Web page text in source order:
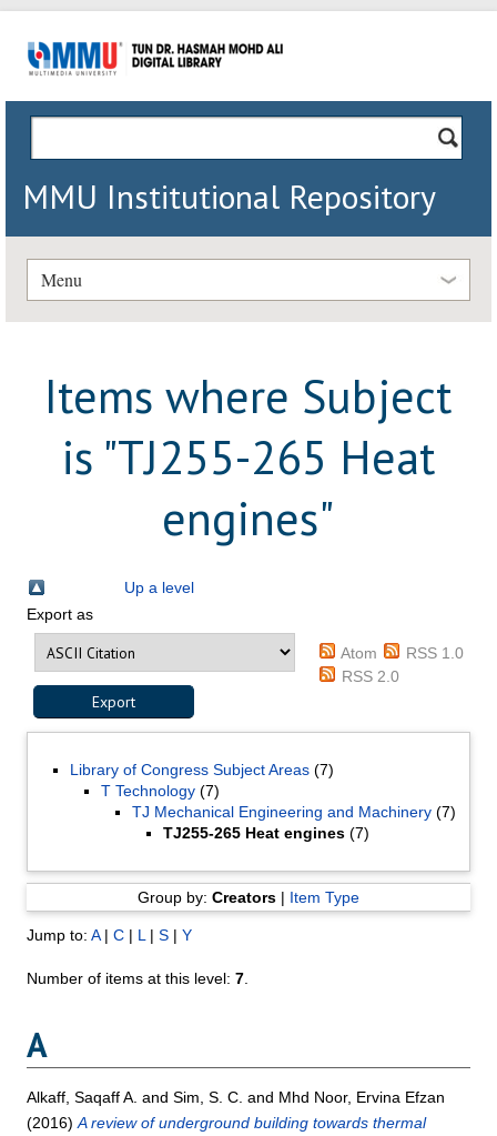
MMU Institutional Repository
Menu
Items where Subject
is "TJ255-265 Heat
engines"
Up a level
Export as
Atom
RSS 1.0
RSS 2.0
Library of Congress Subject Areas (7)
T Technology (7)
TJ Mechanical Engineering and Machinery (7)
TJ255-265 Heat engines (7)
Group by: Creators| Item Type
Jump to:A|C | L |S |Y
Number of items at this level:7
A
Alkaff, Saqaff A. andSim, S. C. and Mhd Noor, Ervina Efzan
(2016)A review of underground building towards thermal